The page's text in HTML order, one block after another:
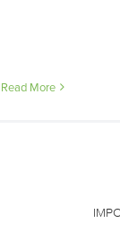
Read More